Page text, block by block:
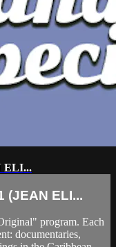
ELI...
(JEAN ELI...
program. Each
documentaries,